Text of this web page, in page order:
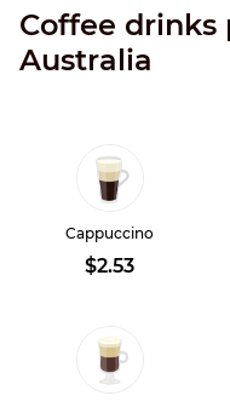
Coffee drinks
Australia
Cappuccino
$2.53